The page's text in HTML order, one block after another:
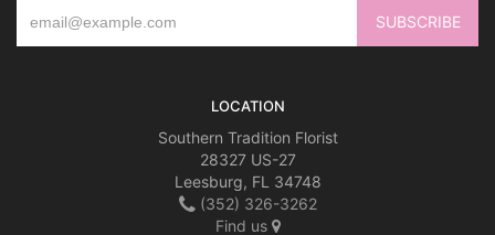
LOCATION
Southern Tradition Florist
28327 US-27
Leesburg, FL 34748
(352) 326-3262
Find us